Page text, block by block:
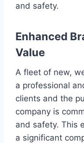
and safety.
Enhanced
Value
A fleet of new,
a professional
clients and the
company is
and safety. This
a significant